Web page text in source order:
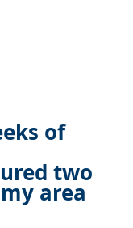
of
two
area